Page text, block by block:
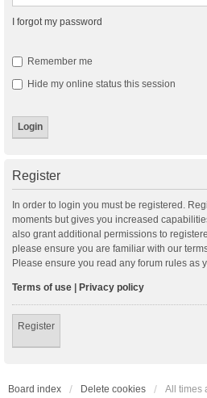
I forgot my password
Remember me
Hide my online status this session
Register
In order to login you must be registered.
moments but gives you increased
also grant additional permissions to
please ensure you are familiar with our
Please ensure you read any forum rules as
Terms of use | Privacy policy
Register
Board index Delete cookies All times